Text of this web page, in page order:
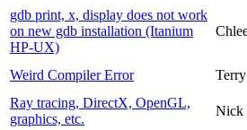
gdb print, x, display does not work
on new gdb installation (Itanium
HP-UX)
Weird Compiler Error Terry
Ray tracing, DirectX, OpenGL,
graphics, etc.
Nick